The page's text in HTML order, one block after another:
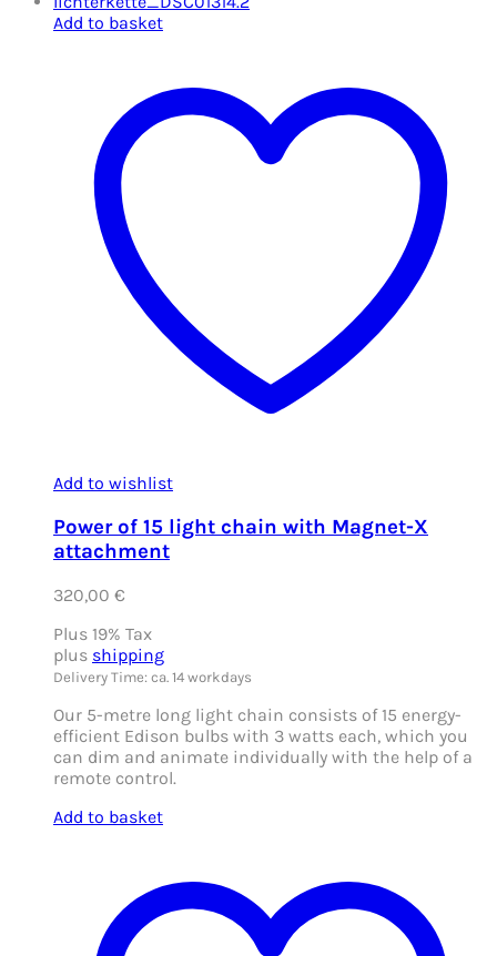
Add to basket
Add to wishlist
Power of 15 light chain with Magnet-X
attachment
320,00 €
Plus 19% Tax
plus shipping
Delivery Time: ca. 14 workdays
Our 5-metre long light chain consists of 15 energy-
efficient Edison bulbs with 3 watts each, which you
can dim and animate individually with the help of a
remote control.
Add to basket